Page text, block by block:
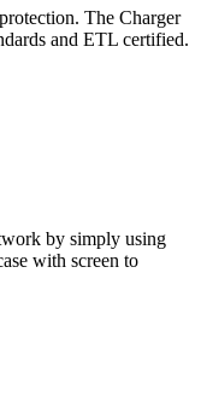
The Charger
and ETL certified.
by simply using
with screen to